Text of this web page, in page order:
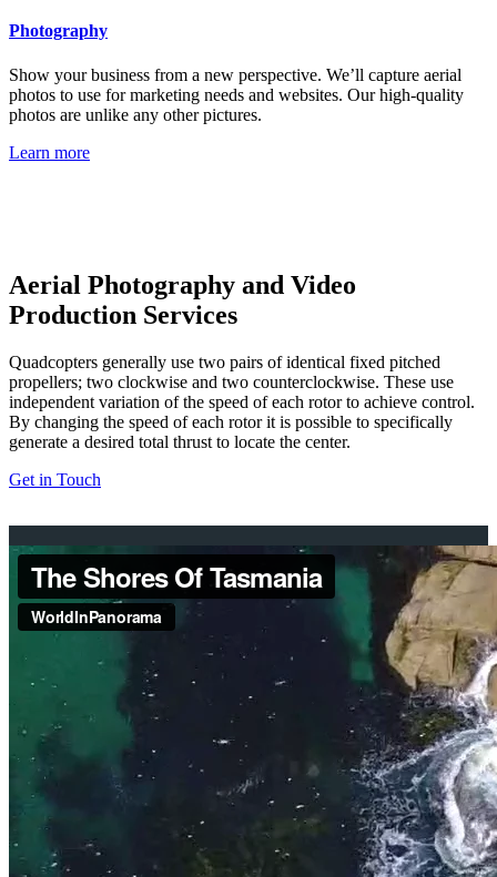
Photography
Show your business from a new perspective. We’ll capture aerial
photos to use for marketing needs and websites. Our high-quality
photos are unlike any other pictures.
Learn more
Aerial Photography and Video
Production Services
Quadcopters generally use two pairs of identical fixed pitched
propellers; two clockwise and two counterclockwise. These use
independent variation of the speed of each rotor to achieve control.
By changing the speed of each rotor it is possible to specifically
generate a desired total thrust to locate the center.
Get in Touch